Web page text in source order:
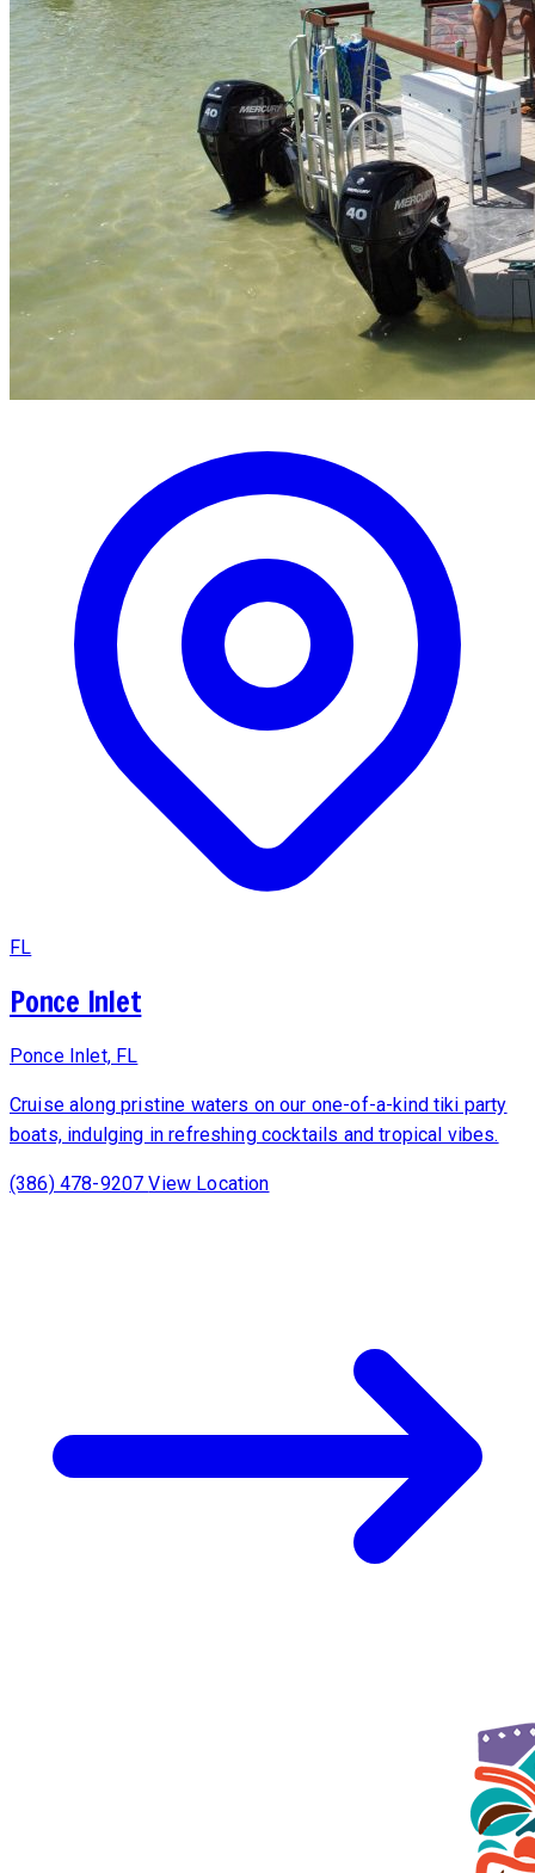
FL
Ponce Inlet
Ponce Inlet, FL
Cruise along pristine waters on our one-of-a-kind tiki party
boats, indulging in refreshing cocktails and tropical vibes.
(386) 478-9207View Location